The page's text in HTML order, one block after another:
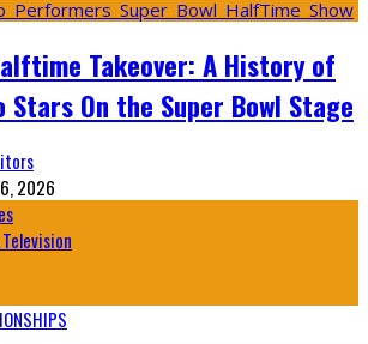
Takeover: A History of
Stars On the Super Bowl Stage
2026